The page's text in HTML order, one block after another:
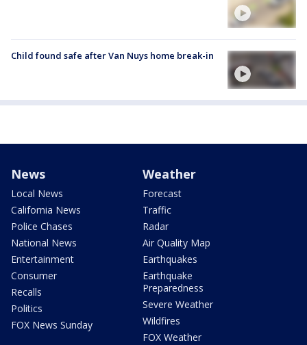
Child found safe after Van Nuys home break-in
News
Local News
California News
Police Chases
National News
Entertainment
Consumer
Recalls
Politics
FOX News Sunday
Weather
Forecast
Traffic
Radar
Air Quality Map
Earthquakes
Earthquake
Preparedness
Severe Weather
Wildfires
FOX Weather